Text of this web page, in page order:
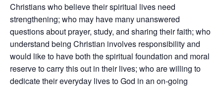
Christians who believe their spiritual lives need
strengthening; who may have many unanswered
questions about prayer, study, and sharing their faith; who
understand being Christian involves responsibility and
would like to have both the spiritual foundation and moral
reserve to carry this out in their lives; who are willing to
dedicate their everyday lives to God in an on-going